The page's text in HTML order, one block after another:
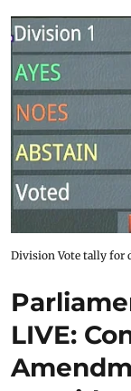
Division Vote tally for
LIVE: